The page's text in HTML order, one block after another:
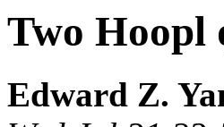
Two Hoopl
Edward Z.